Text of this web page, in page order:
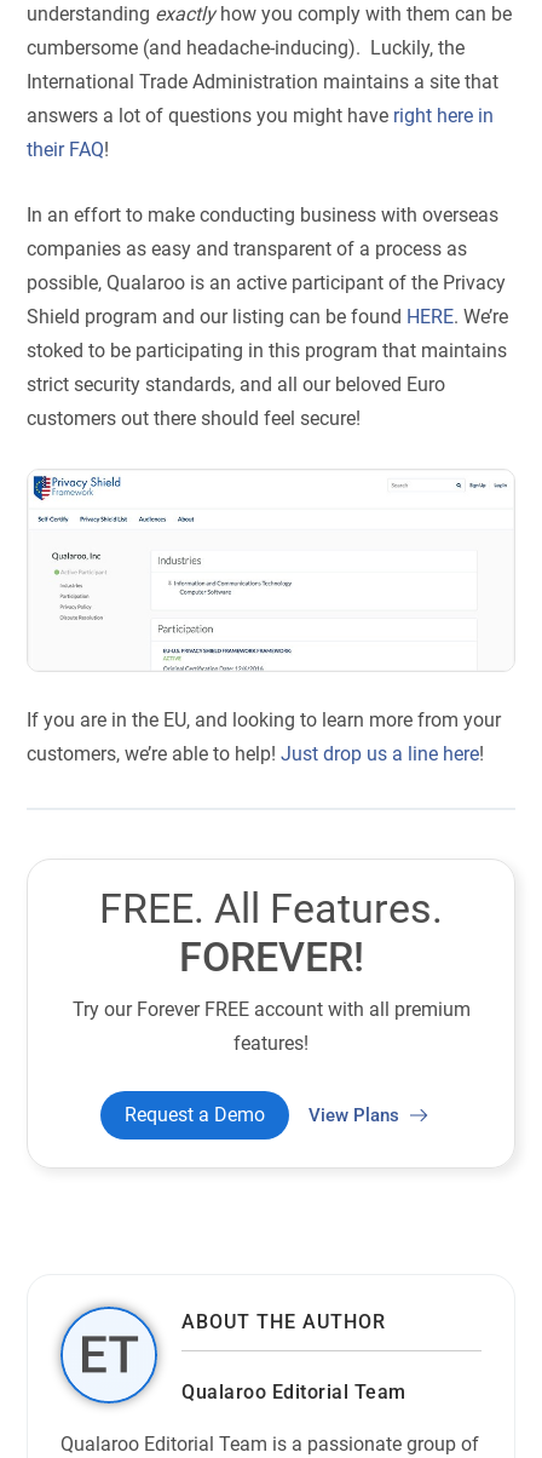
understanding exactlyhow you comply with them can be
cumbersome (and headache-inducing). Luckily, the
International Trade Administration maintains a site that
answers a lot of questions you might have right here in
their FAQ!
In an effort to make conducting business with overseas
companies as easy and transparent of a process as
possible, Qualaroo is an active participant of the Privacy
Shield program and our listing can be found HERE.We’re
stoked to be participating in this program that maintains
strict security standards, and all our beloved Euro
customers out there should feel secure!
If you are in the EU, and looking to learn more from your
customers, we’re able to help!Just drop us a line here!
FREE. All Features.
FOREVER!
Try our Forever FREE account with all premium
features!
Request a Demo View Plans
ABOUT THE AUTHOR
Qualaroo Editorial Team
Qualaroo Editorial Team is a passionate group of